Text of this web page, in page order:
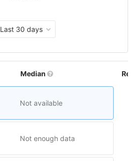
Last 30 days
Median
Not available
Not enough data